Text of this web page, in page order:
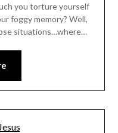
you torture yourself
foggy memory? Well,
situations…where…